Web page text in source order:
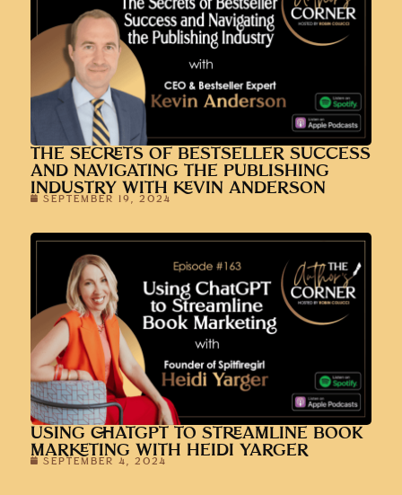
THE SECRETS OF BESTSELLER SUCCESS
AND NAVIGATING THE PUBLISHING
INDUSTRY WITH KEVIN ANDERSON
SEPTEMBER 19, 2024
USING CHATGPT TO STREAMLINE BOOK
MARKETING WITH HEIDI YARGER
SEPTEMBER 4, 2024